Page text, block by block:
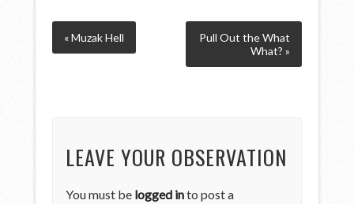
« Muzak Hell
Pull Out the What
What? »
LEAVE YOUR OBSERVATION
You must be logged into post a